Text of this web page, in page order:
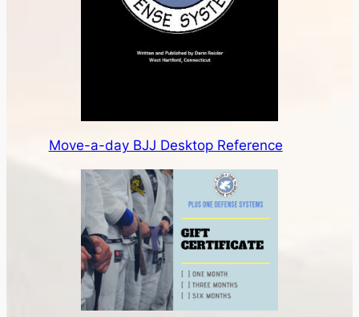
Move-a-day BJJ Desktop Reference